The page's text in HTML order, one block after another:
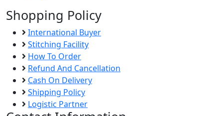
Shopping Policy
International Buyer
Stitching Facility
How To Order
Refund And Cancellation
Cash On Delivery
Shipping Policy
Logistic Partner